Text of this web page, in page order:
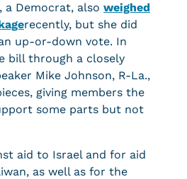
a Democrat, also weighed
recently, but she did
up-or-down vote. In
bill through a closely
Mike Johnson, R-La.,
giving members the
some parts but not
aid to Israel and for aid
as well as for the